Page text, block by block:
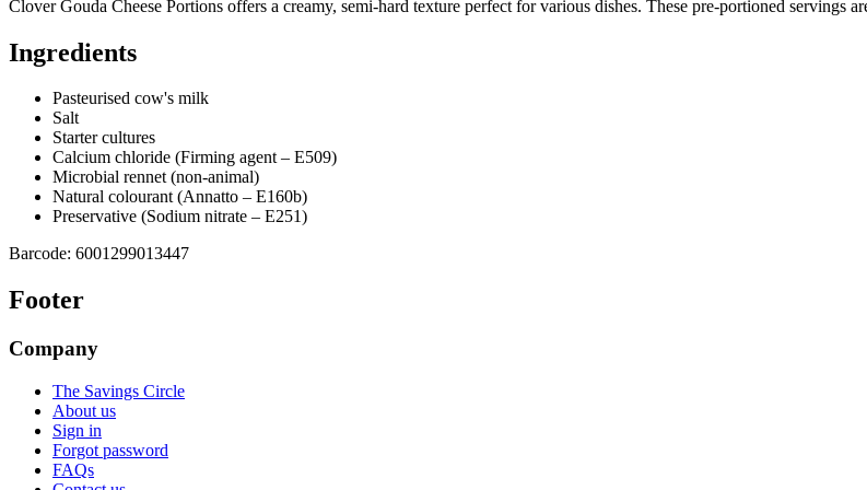
Clover Gouda Cheese Portions offers a creamy, semi-hard texture perfect for various dishes. These pre-portioned servings
Ingredients
Pasteurised cow's milk
Salt
Starter cultures
Calcium chloride (Firming agent – E509)
Microbial rennet (non-animal)
Natural colourant (Annatto – E160b)
Preservative (Sodium nitrate – E251)
Barcode: 6001299013447
Footer
Company
The Savings Circle
About us
Sign in
Forgot password
FAQs